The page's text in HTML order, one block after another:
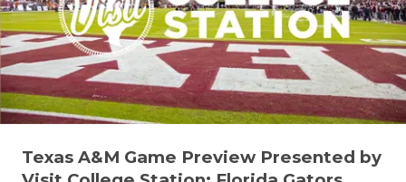
Texas A&M Game Preview Presented by